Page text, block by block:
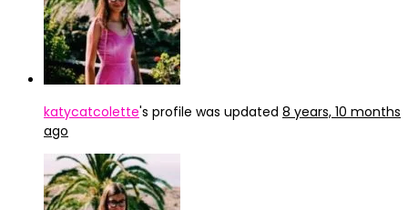
katycatcolette's profile was updated 8 years, 10 months
ago